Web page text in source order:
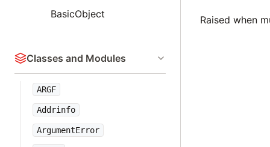
BasicObject
Classes and Modules
ARGF
Addrinfo
ArgumentError
Raised when